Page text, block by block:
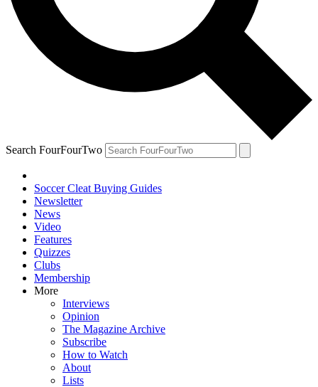
Search FourFourTwo
Soccer Cleat Buying Guides
Newsletter
News
Video
Features
Quizzes
Clubs
Membership
More
Interviews
Opinion
The Magazine Archive
Subscribe
How to Watch
About
Lists